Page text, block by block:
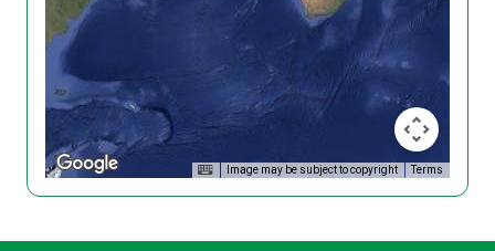
Image may be subject to copyright Terms